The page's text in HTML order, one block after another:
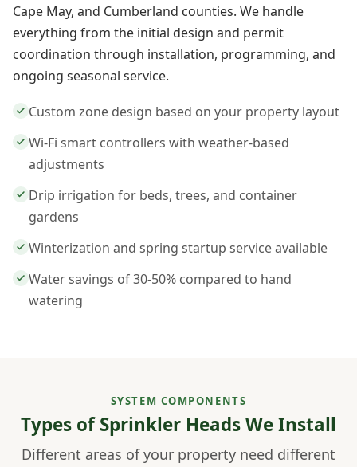
Cape May, and Cumberland counties. We handle
everything from the initial design and permit
coordination through installation, programming, and
ongoing seasonal service.
Custom zone design based on your property layout
Wi-Fi smart controllers with weather-based
adjustments
Drip irrigation for beds, trees, and container
gardens
Winterization and spring startup service available
Water savings of 30-50% compared to hand
watering
SYSTEM COMPONENTS
Types of Sprinkler Heads We Install
Different areas of your property need different